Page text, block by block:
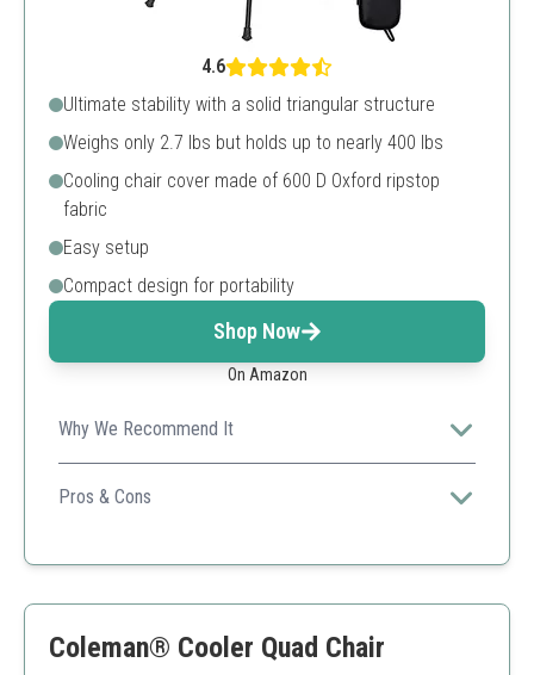
4.6
Ultimate stability with a solid triangular structure
Weighs only 2.7 lbs but holds up to nearly 400 lbs
Cooling chair cover made of 600 D Oxford ripstop
fabric
Easy setup
Compact design for portability
Shop Now
On Amazon
Why We Recommend It
An ultra-lightweight choice perfect for hikers and
campers who need portability without sacrificing
Pros & Cons
High weight capacity
Price is slightly higher than similar products
Coleman® Cooler Quad Chair